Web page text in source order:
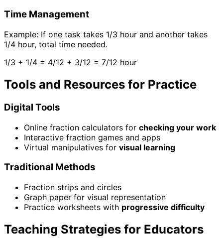
Time Management
Example: If one task takes 1/3 hour and another takes
1/4 hour, total time needed.
1/3 + 1/4 = 4/12 + 3/12 = 7/12 hour
Tools and Resources for Practice
Digital Tools
Online fraction calculators for checking your work
Interactive fraction games and apps
Virtual manipulatives for visual learning
Traditional Methods
Fraction strips and circles
Graph paper for visual representation
Practice worksheets with progressive difficulty
Teaching Strategies for Educators